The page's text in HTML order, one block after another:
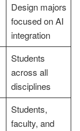
Design majors
focused on AI
integration
Students
across all
disciplines
Students,
faculty, and